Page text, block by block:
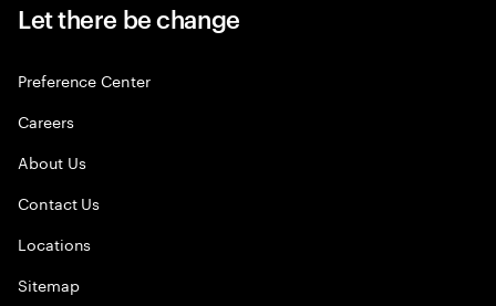
Let there be change
Preference Center
Careers
About Us
Contact Us
Locations
Sitemap